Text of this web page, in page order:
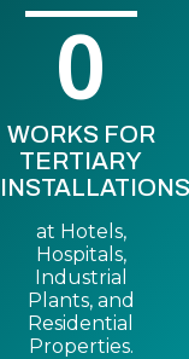
0
WORKS FOR
TERTIARY
at Hotels,
Hospitals,
Industrial
Plants, and
Residential
Properties.